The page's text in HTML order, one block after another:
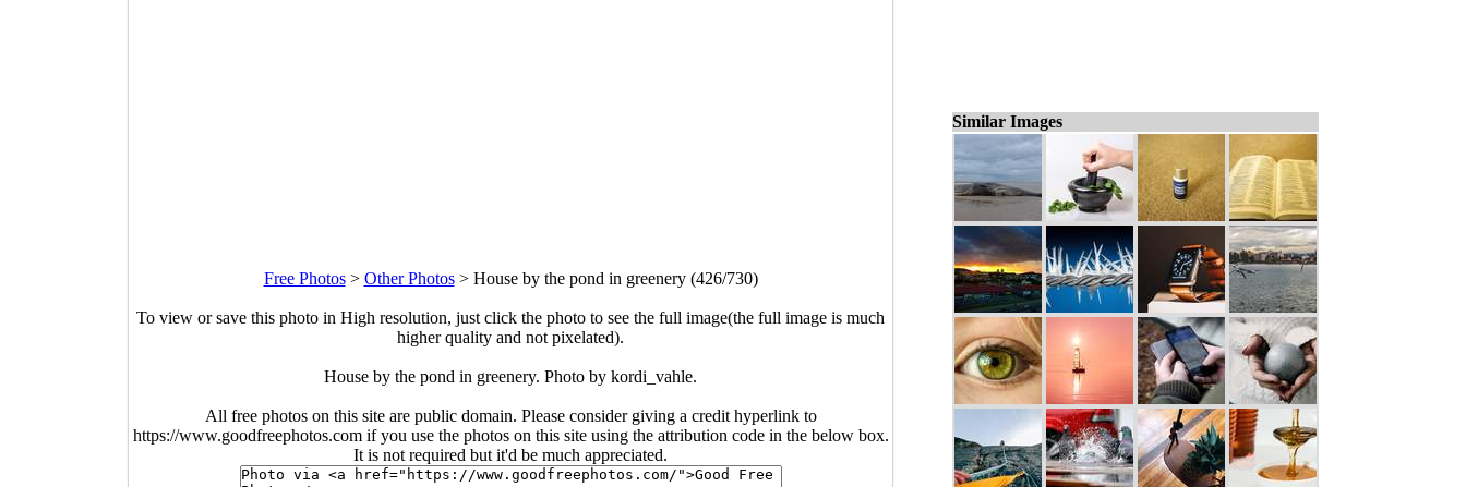
Free Photos> Other Photos> House by the pond in greenery (426/730)
To view or save this photo in High resolution, just click the photo to see the full image(the full image is much
higher quality and not pixelated).
House by the pond in greenery. Photo by kordi_vahle.
All free photos on this site are public domain. Please consider giving a credit hyperlink to
https://www.goodfreephotos.com if you use the photos on this site using the attribution code in the below box.
It is not required but it'd be much appreciated.
Similar Images